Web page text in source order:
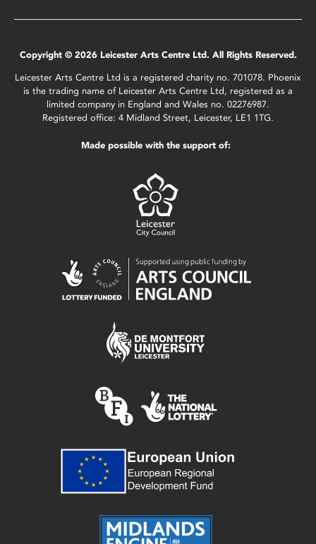
Copyright © 2026 Leicester Arts Centre Ltd. All Rights Reserved.
Leicester Arts Centre Ltd is a registered charity no. 701078. Phoenix
is the trading name of Leicester Arts Centre Ltd, registered as a
limited company in England and Wales no. 02276987.
Registered office: 4 Midland Street, Leicester, LE1 1TG.
Made possible with the support of: